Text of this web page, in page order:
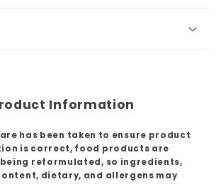
Information
has been taken to ensure product
is correct, food products are
reformulated, so ingredients,
dietary, and allergens may